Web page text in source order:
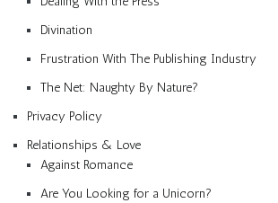
Divination
Frustration With The Publishing Industry
The Net: Naughty By Nature?
Privacy Policy
Relationships & Love
Against Romance
Are You Looking for a Unicorn?